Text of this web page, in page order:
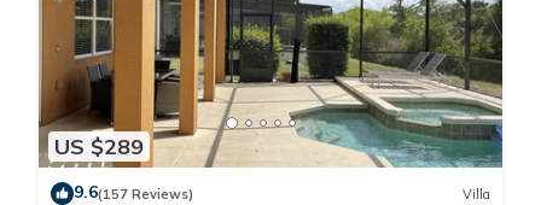
US $289
9.6(157 Reviews) Villa